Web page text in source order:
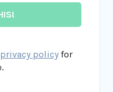
privacy policyfor